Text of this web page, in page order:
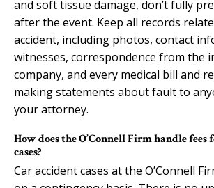
and soft tissue damage, don’t fully
after the event. Keep all records
accident, including photos, contact
witnesses, correspondence from the
company, and every medical bill and
making statements about fault to
your attorney.
How does the O’Connell Firm handle fees
cases?
Car accident cases at the O’Connell